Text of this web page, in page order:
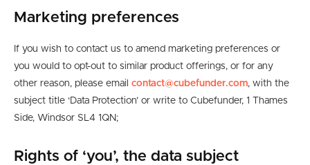
Marketing preferences
If you wish to contact us to amend marketing preferences or
you would to opt-out to similar product offerings, or for any
other reason, please email contact@cubefunder.com, with the
subject title ‘Data Protection’ or write to Cubefunder, 1 Thames
Side, Windsor SL4 1QN;
Rights of ‘you’, the data subject